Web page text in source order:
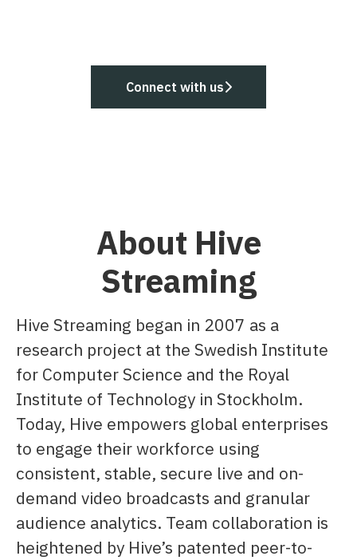
Connect with us
About Hive
Streaming
Hive Streaming began in 2007 as a
research project at the Swedish Institute
for Computer Science and the Royal
Institute of Technology in Stockholm.
Today, Hive empowers global enterprises
to engage their workforce using
consistent, stable, secure live and on-
demand video broadcasts and granular
audience analytics. Team collaboration is
heightened by Hive’s patented peer-to-